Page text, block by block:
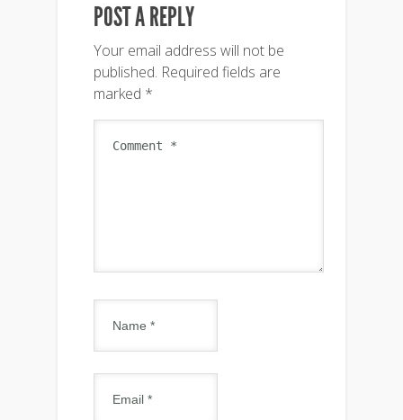
POST A REPLY
Your email address will not be
published. Required fields are
marked *